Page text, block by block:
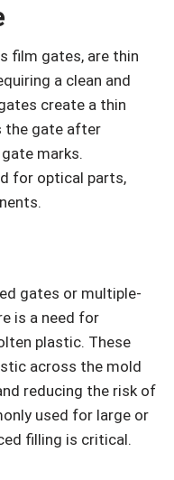
film gates, are thin
a clean and
create a thin
the gate after
marks.
for optical parts,
gates or multiple-
is a need for
plastic. These
across the mold
reducing the risk of
used for large or
filling is critical.